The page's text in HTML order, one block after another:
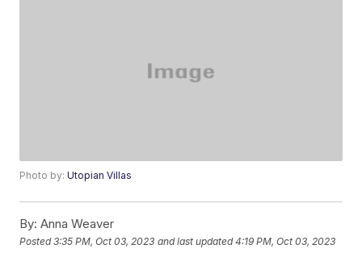
Photo by:Utopian Villas
By: Anna Weaver
Posted3:35 PM, Oct 03, 2023 and last updated 4:19 PM, Oct 03, 2023